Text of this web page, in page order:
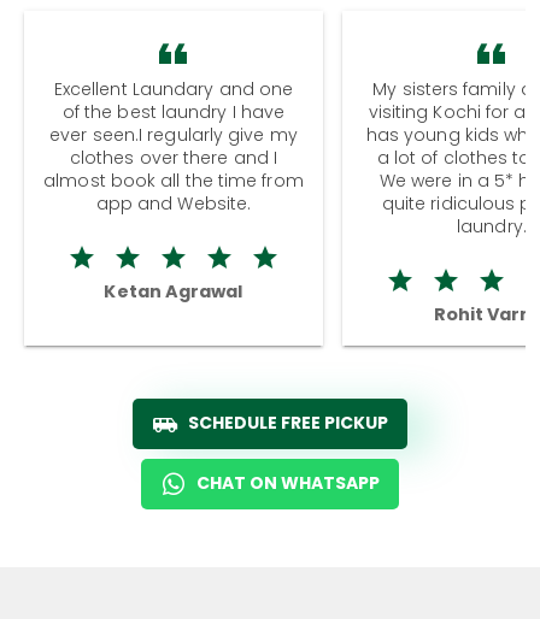
Excellent Laundary and one
of the best laundry I have
ever seen.I regularly give my
clothes over there and I
almost book all the time from
app and Website.
Ketan Agrawal
My sisters family
visiting Kochi for a
has young kids
a lot of clothes to
We were in a 5*
quite ridiculous
laundry.
Rohit
SCHEDULE FREE PICKUP
CHAT ON WHATSAPP